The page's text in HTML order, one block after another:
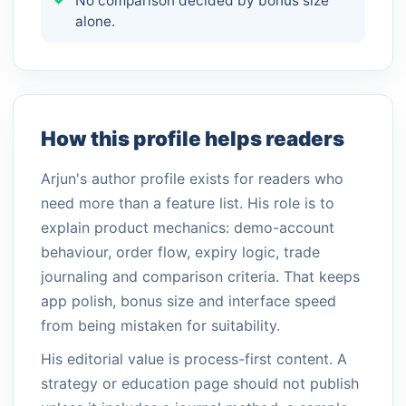
alone.
How this profile helps readers
Arjun's author profile exists for readers who
need more than a feature list. His role is to
explain product mechanics: demo-account
behaviour, order flow, expiry logic, trade
journaling and comparison criteria. That keeps
app polish, bonus size and interface speed
from being mistaken for suitability.
His editorial value is process-first content. A
strategy or education page should not publish